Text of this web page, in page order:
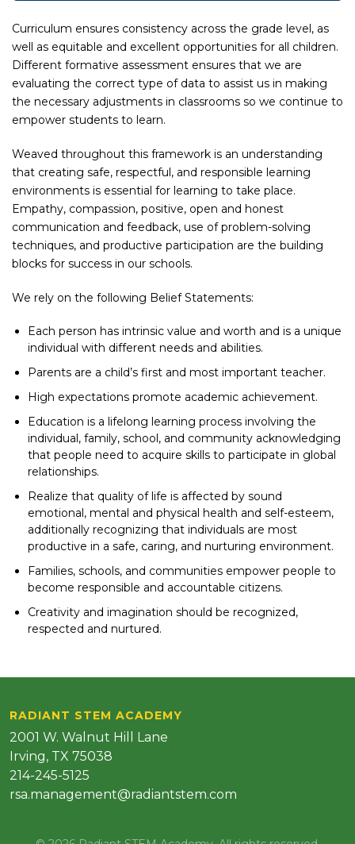
Curriculum ensures consistency across the grade level, as
well as equitable and excellent opportunities for all children.
Different formative assessment ensures that we are
evaluating the correct type of data to assist us in making
the necessary adjustments in classrooms so we continue to
empower students to learn.
Weaved throughout this framework is an understanding
that creating safe, respectful, and responsible learning
environments is essential for learning to take place.
Empathy, compassion, positive, open and honest
communication and feedback, use of problem-solving
techniques, and productive participation are the building
blocks for success in our schools.
We rely on the following Belief Statements:
Each person has intrinsic value and worth and is a unique
individual with different needs and abilities.
Parents are a child’s first and most important teacher.
High expectations promote academic achievement.
Education is a lifelong learning process involving the
individual, family, school, and community acknowledging
that people need to acquire skills to participate in global
relationships.
Realize that quality of life is affected by sound
emotional, mental and physical health and self-esteem,
additionally recognizing that individuals are most
productive in a safe, caring, and nurturing environment.
Families, schools, and communities empower people to
become responsible and accountable citizens.
Creativity and imagination should be recognized,
respected and nurtured.
RADIANT STEM ACADEMY
2001 W. Walnut Hill Lane
Irving, TX 75038
214-245-5125
rsa.management@radiantstem.com